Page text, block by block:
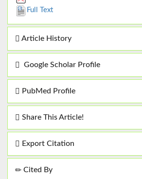
Full Text
Article History
Google Scholar Profile
PubMed Profile
Share This Article!
Export Citation
Cited By